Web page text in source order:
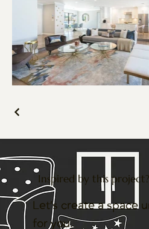
Inspired by this project?
Let’s create a space
for you.